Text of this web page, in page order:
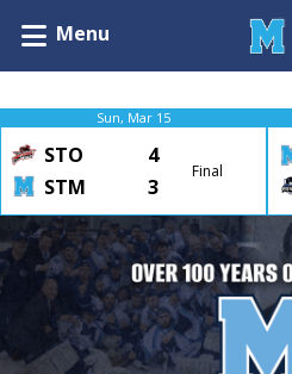
Menu
Sun, Mar 15
STO
4
STM
3
Final